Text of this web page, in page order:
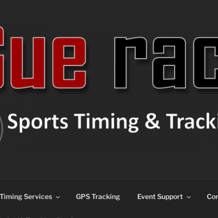
Timing Services GPS Tracking Event Support